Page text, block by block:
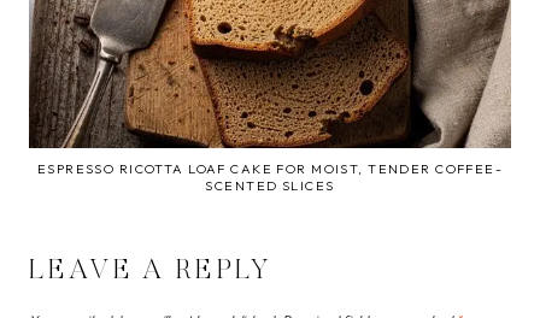
ESPRESSO RICOTTA LOAF CAKE FOR MOIST, TENDER COFFEE-
SCENTED SLICES
LEAVE A REPLY